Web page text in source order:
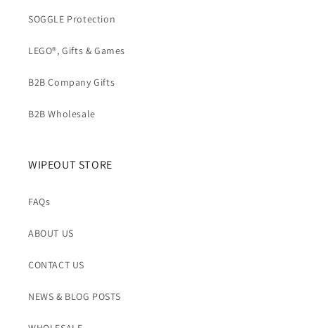
SOGGLE Protection
LEGO®, Gifts & Games
B2B Company Gifts
B2B Wholesale
WIPEOUT STORE
FAQs
ABOUT US
CONTACT US
NEWS & BLOG POSTS